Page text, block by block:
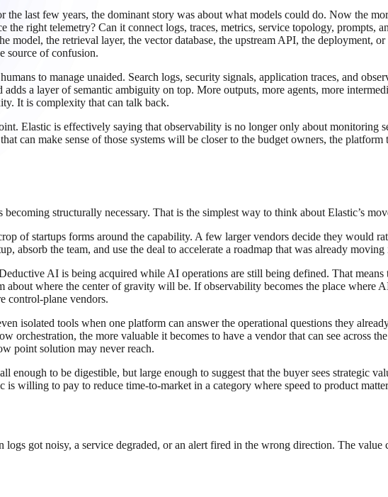
last few years, the dominant story was about what models could do. Now the
right telemetry? Can it connect logs, traces, metrics, service topology, prompts,
the retrieval layer, the vector database, the upstream API, the deployment,
source of confusion.
to manage unaided. Search logs, security signals, application traces, and
a layer of semantic ambiguity on top. More outputs, more agents, more
It is complexity that can talk back.
Elastic is effectively saying that observability is no longer only about monitoring
can make sense of those systems will be closer to the budget owners, the
structurally necessary. That is the simplest way to think about Elastic’s
of startups forms around the capability. A few larger vendors decide they would
absorb the team, and use the deal to accelerate a roadmap that was already
AI is being acquired while AI operations are still being defined. That means
where the center of gravity will be. If observability becomes the place where
control-plane vendors.
isolated tools when one platform can answer the operational questions they
the more valuable it becomes to have a vendor that can see across
point solution may never reach.
to be digestible, but large enough to suggest that the buyer sees strategic
willing to pay to reduce time-to-market in a category where speed to product
got noisy, a service degraded, or an alert fired in the wrong direction. The